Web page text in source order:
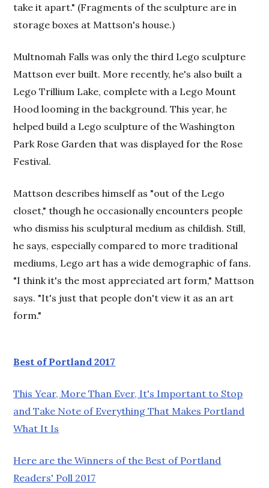
take it apart." (Fragments of the sculpture are in
storage boxes at Mattson's house.)
Multnomah Falls was only the third Lego sculpture
Mattson ever built. More recently, he's also built a
Lego Trillium Lake, complete with a Lego Mount
Hood looming in the background. This year, he
helped build a Lego sculpture of the Washington
Park Rose Garden that was displayed for the Rose
Festival.
Mattson describes himself as "out of the Lego
closet," though he occasionally encounters people
who dismiss his sculptural medium as childish. Still,
he says, especially compared to more traditional
mediums, Lego art has a wide demographic of fans.
"I think it's the most appreciated art form," Mattson
says. "It's just that people don't view it as an art
form."
Best of Portland 2017
This Year, More Than Ever, It's Important to Stop
and Take Note of Everything That Makes Portland
What It Is
Here are the Winners of the Best of Portland
Readers' Poll 2017